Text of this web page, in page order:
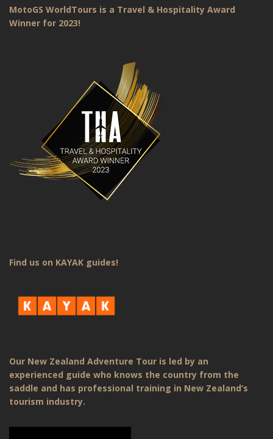
MotoGS WorldTours is a Travel & Hospitality Award
Winner for 2023!
Find us on KAYAK guides!
Our New Zealand Adventure Tour is led by an
experienced guide who knows the country from the
saddle and has professional training in New Zealand’s
tourism industry.